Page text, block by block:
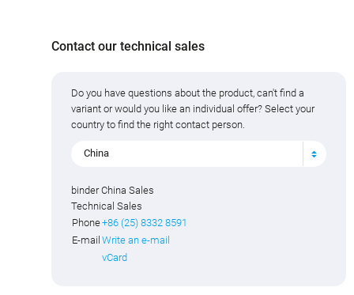
Contact our technical sales
Do you have questions about the product, can't find a
variant or would you like an individual offer? Select your
country to find the right contact person.
China
binder China Sales
Technical Sales
Phone+86 (25) 8332 8591
E-mail Write an e-mail
vCard